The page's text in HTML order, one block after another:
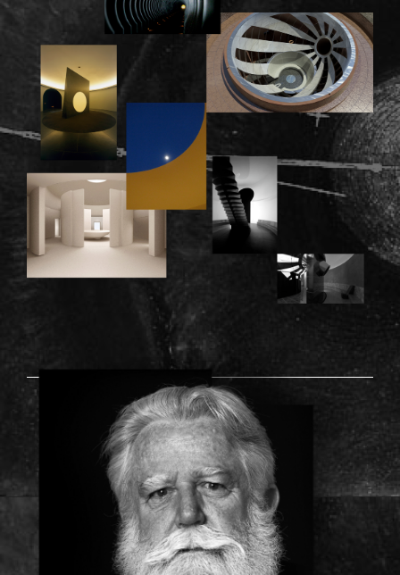
TURRELL_PICTURE.PNG